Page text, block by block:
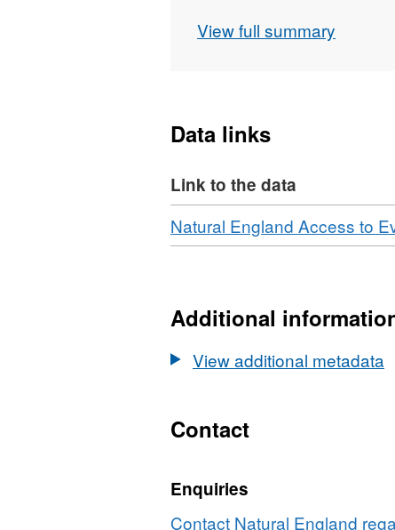
"Agricultural Land
and soil pit descriptions
Ordnance Survey data ©
[year]. (Environment
View full summary
Data links
Link to the data
Download
Natural England Access to
Additional
View additional metadata
Contact
Enquiries
Contact Natural England